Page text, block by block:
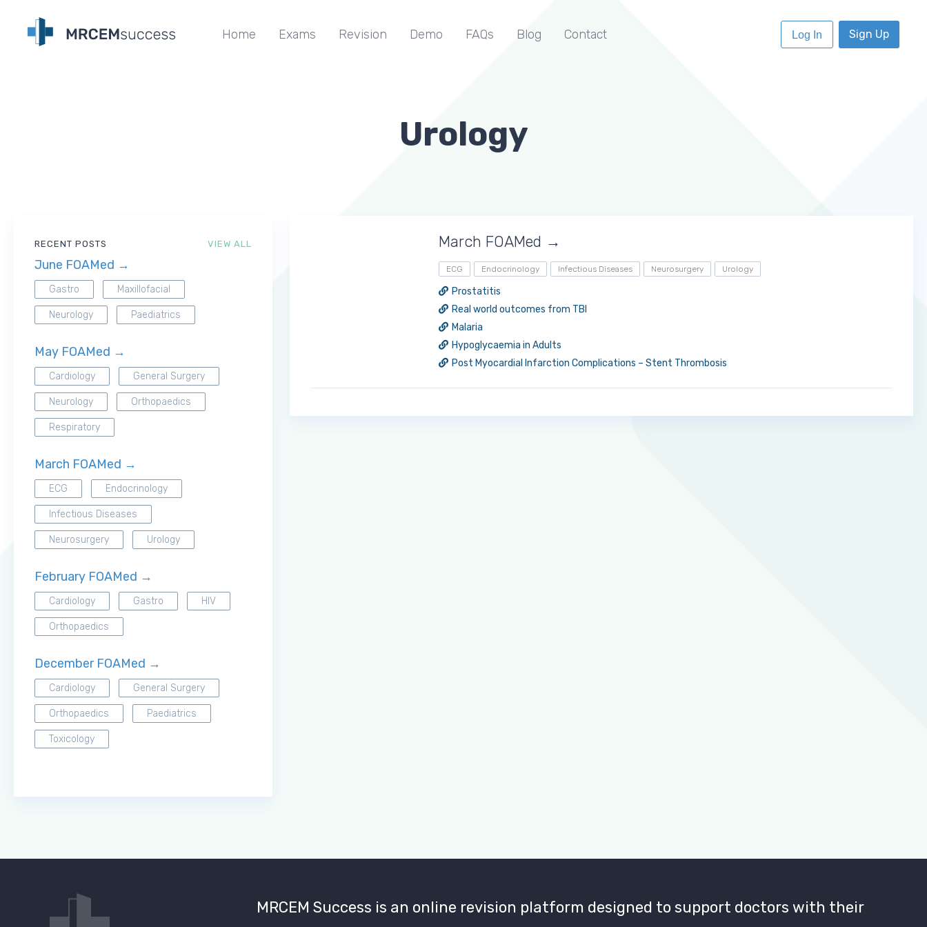
Home Exams Revision Demo FAQs Blog Contact Log In Sign Up
Urology
RECENT POSTS VIEW ALL
June FOAMed →
Gastro Maxillofacial
Neurology Paediatrics
May FOAMed →
Cardiology General Surgery
Neurology Orthopaedics
Respiratory
March FOAMed →
ECG Endocrinology
Infectious Diseases
Neurosurgery Urology
February FOAMed →
Cardiology Gastro HIV
Orthopaedics
December FOAMed →
Cardiology General Surgery
Orthopaedics Paediatrics
Toxicology
March FOAMed →
ECG Endocrinology Infectious Diseases Neurosurgery Urology
Prostatitis
Real world outcomes from TBI
Malaria
Hypoglycaemia in Adults
Post Myocardial Infarction Complications – Stent Thrombosis
MRCEM Success is an online revision platform designed to support doctors with their